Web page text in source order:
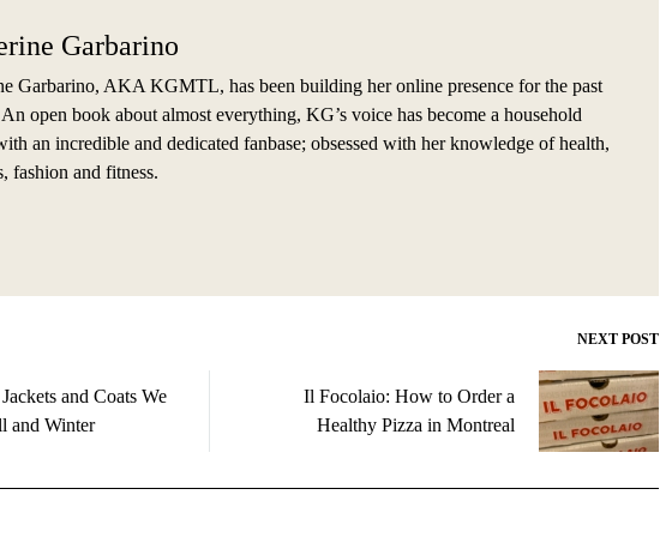
Garbarino
Garbarino, AKA KGMTL, has been building her online presence for the past
open book about almost everything, KG’s voice has become a household
an incredible and dedicated fanbase; obsessed with her knowledge of health,
fashion and fitness.
NEXT POST
and Coats We
and Winter
Il Focolaio: How to Order a
Healthy Pizza in Montreal